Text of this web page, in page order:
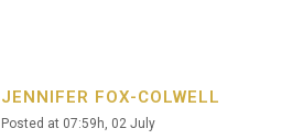
JENNIFER FOX-COLWELL
Posted at 07:59h, 02 July